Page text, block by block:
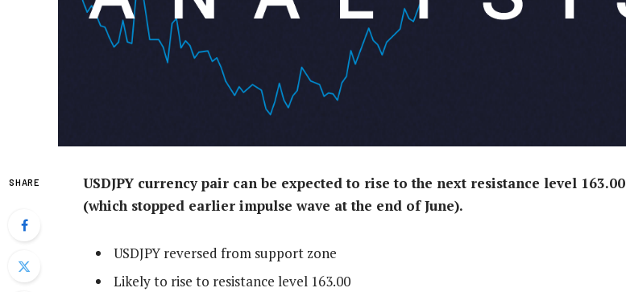
SHARE
USDJPY currency pair can be expected to rise to the next resistance level 163.00
(which stopped earlier impulse wave at the end of June).
USDJPY reversed from support zone
Likely to rise to resistance level 163.00